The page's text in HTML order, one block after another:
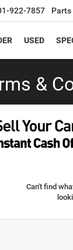
922-7857 Parts
USED
&
Can't find